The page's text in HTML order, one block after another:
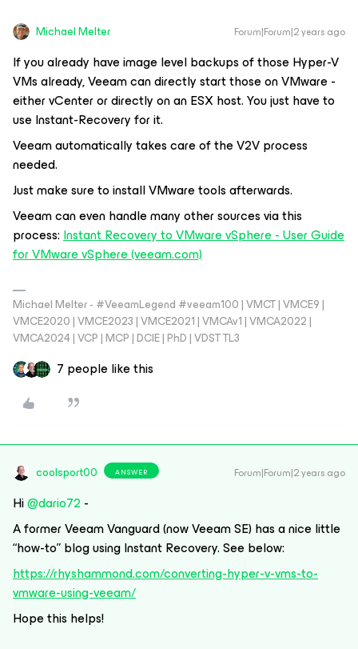
Michael Melter Forum|Forum|2 years ago
If you already have image level backups of those Hyper-V
VMs already, Veeam can directly start those on VMware -
either vCenter or directly on an ESX host. You just have to
use Instant-Recovery for it.
Veeam automatically takes care of the V2V process
needed.
Just make sure to install VMware tools afterwards.
Veeam can even handle many other sources via this
process:Instant Recovery to VMware vSphere - User Guide
for VMware vSphere (veeam.com)
Michael Melter - #VeeamLegend #veeam100 | VMCT | VMCE9 |
VMCE2020 | VMCE2023 | VMCE2021 | VMCAv1 | VMCA2022 |
VMCA2024 | VCP | MCP | DCIE | PhD | VDST TL3
7 people like this
coolsport00 ANSWER Forum|Forum|2 years ago
Hi@dario72 -
A former Veeam Vanguard (now Veeam SE) has a nice little
“how-to” blog using Instant Recovery. See below:
https://rhyshammond.com/converting-hyper-v-vms-to-
vmware-using-veeam/
Hope this helps!